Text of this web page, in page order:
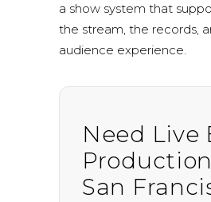
a show system that
the stream, the records,
audience experience.
Need Live
San